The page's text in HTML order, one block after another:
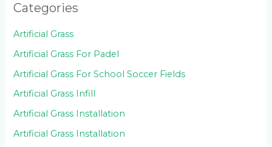
Categories
Artificial Grass
Artificial Grass For Padel
Artificial Grass For School Soccer Fields
Artificial Grass Infill
Artificial Grass Installation
Artificial Grass Installation